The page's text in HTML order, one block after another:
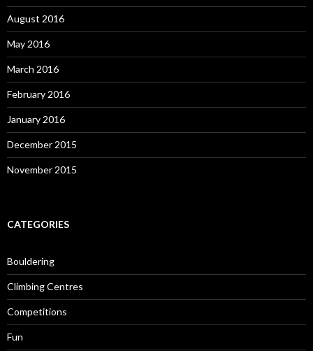
August 2016
May 2016
March 2016
February 2016
January 2016
December 2015
November 2015
CATEGORIES
Bouldering
Climbing Centres
Competitions
Fun